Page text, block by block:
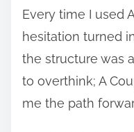
Every time I used
hesitation turned
the structure was
to overthink; A
me the path